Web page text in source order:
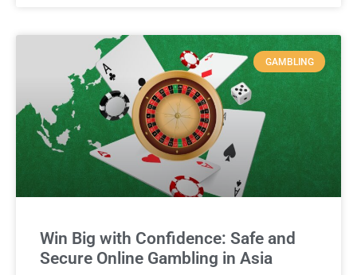
GAMBLING
Win Big with Confidence: Safe and
Secure Online Gambling in Asia